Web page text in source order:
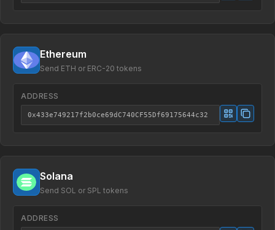
Ethereum
Send ETH or ERC-20 tokens
ADDRESS
0x433e749217f2b0ce69dC740CF55Df69175644c32
Solana
Send SOL or SPL tokens
ADDRESS